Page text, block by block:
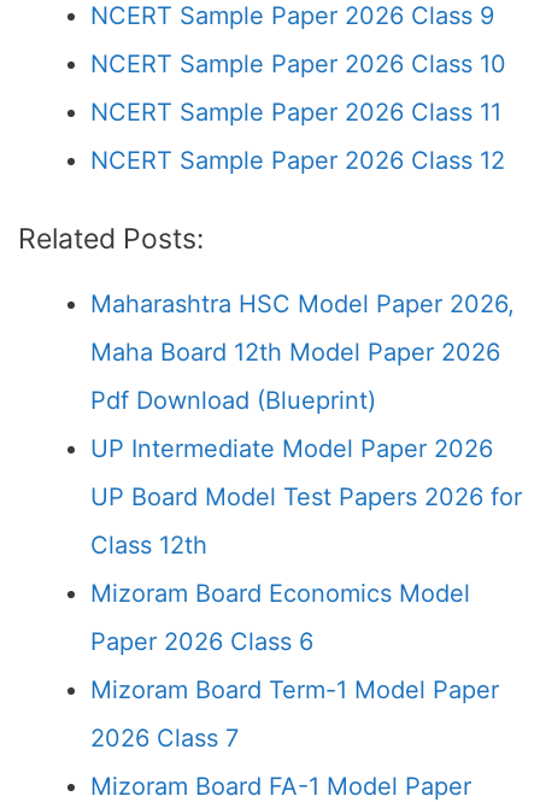
NCERT Sample Paper 2026 Class 9
NCERT Sample Paper 2026 Class 10
NCERT Sample Paper 2026 Class 11
NCERT Sample Paper 2026 Class 12
Related Posts:
Maharashtra HSC Model Paper 2026,
Maha Board 12th Model Paper 2026
Pdf Download (Blueprint)
UP Intermediate Model Paper 2026
UP Board Model Test Papers 2026 for
Class 12th
Mizoram Board Economics Model
Paper 2026 Class 6
Mizoram Board Term-1 Model Paper
2026 Class 7
Mizoram Board FA-1 Model Paper